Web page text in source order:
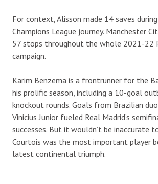
For context, Alisson made 14 saves
Champions League journey. Manchester
57 stops throughout the whole 2021-22
campaign.
Karim Benzema is a frontrunner for the
his prolific season, including a 10-goal
knockout rounds. Goals from Brazilian
Vinicius Junior fueled Real Madrid’s
successes. But it wouldn’t be inaccurate
Courtois was the most important player
latest continental triumph.